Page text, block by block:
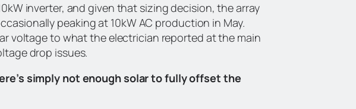
inverter, and given that sizing decision, the array
peaking at 10kW AC production in May.
voltage to what the electrician reported at the main
drop issues.
simply not enough solar to fully offset the